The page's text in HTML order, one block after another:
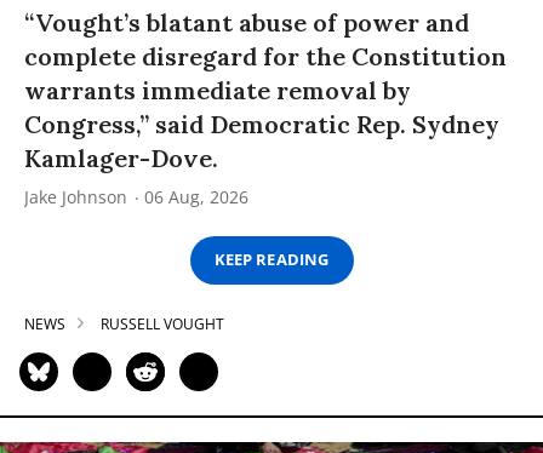
“Vought’s blatant abuse of power and
complete disregard for the Constitution
warrants immediate removal by
Congress,” said Democratic Rep. Sydney
Kamlager-Dove.
Jake Johnson 06 Aug, 2026
KEEP READING
NEWS RUSSELL VOUGHT